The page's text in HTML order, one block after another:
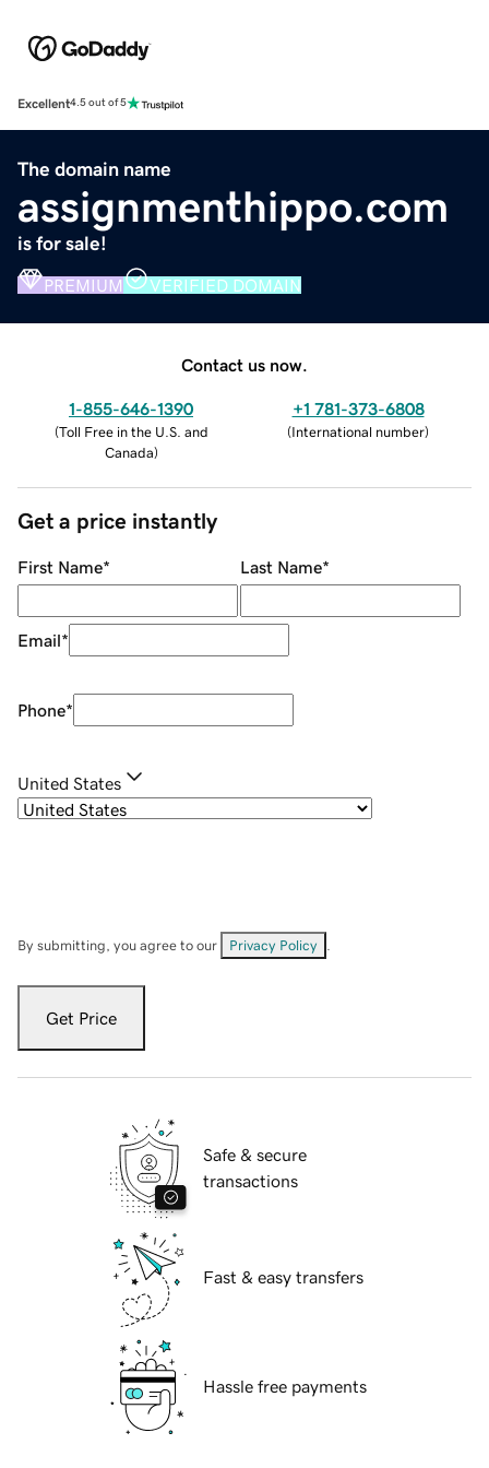
Excellent4.5 out of 5
The domain name
assignmenthippo.com
is for sale!
PREMIUM VERIFIED DOMAIN
Contact us now.
1-855-646-1390
(Toll Free in the U.S. and
Canada)
+1 781-373-6808
(International number)
Get a price instantly
First Name* Last Name*
Email*
Phone*
United States
By submitting, you agree to our Privacy Policy
Get Price
Safe & secure
transactions
Fast & easy transfers
Hassle free payments